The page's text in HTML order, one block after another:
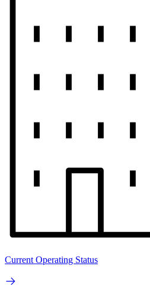
Current Operating Status